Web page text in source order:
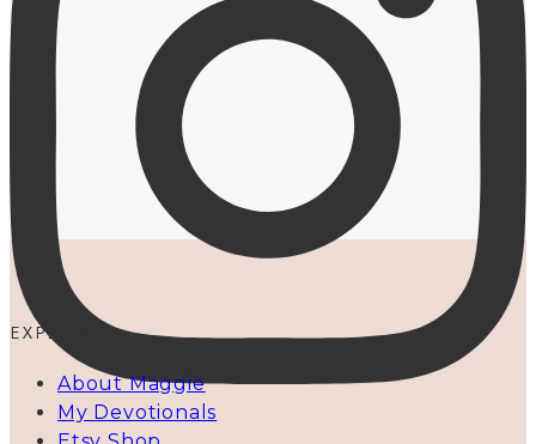
EXPLORE
About Maggie
My Devotionals